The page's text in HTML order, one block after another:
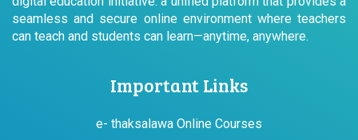
seamless and secure online environment where teachers
can teach and students can learn—anytime, anywhere.
Important Links
e- thaksalawa Online Courses